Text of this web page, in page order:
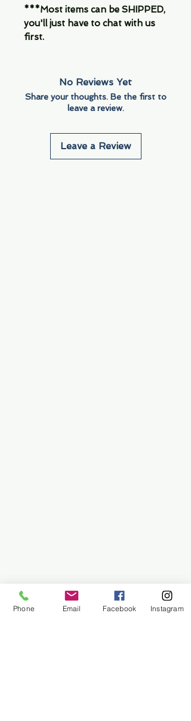
***Most items can be SHIPPED,
you'll just have to chat with us
first.
No Reviews Yet
Share your thoughts. Be the first to
leave a review.
Leave a Review
Phone Email Facebook Instagram